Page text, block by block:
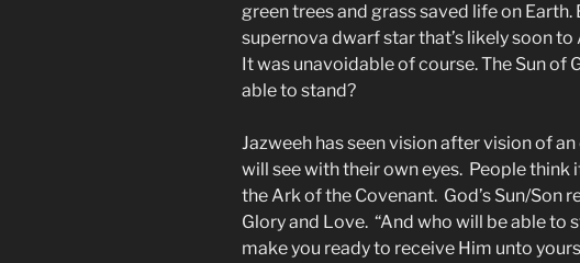
green trees and grass saved life on Earth.
supernova dwarf star that’s likely soon
It was unavoidable of course. The Sun of
able to stand?
Jazweeh has seen vision after vision of
will see with their own eyes. People think
the Ark of the Covenant. God’s Sun/Son
Glory and Love. “And who will be able to
make you ready to receive Him unto